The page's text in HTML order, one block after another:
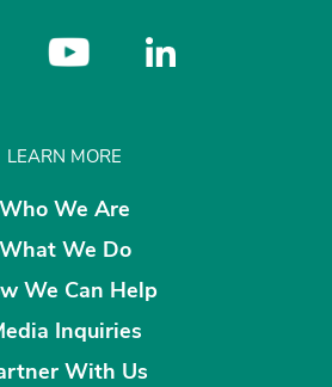
LEARN MORE
Who We Are
What We Do
We Can Help
Inquiries
With Us